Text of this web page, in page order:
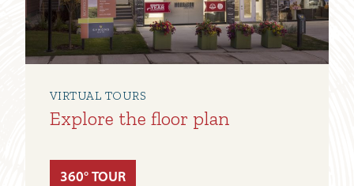
VIRTUAL TOURS
Explore the floor plan
360° TOUR